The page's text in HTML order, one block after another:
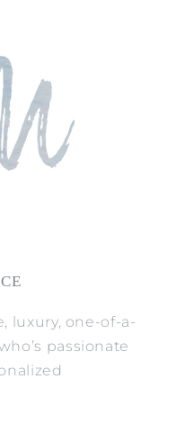
luxury, one-of-a-
passionate